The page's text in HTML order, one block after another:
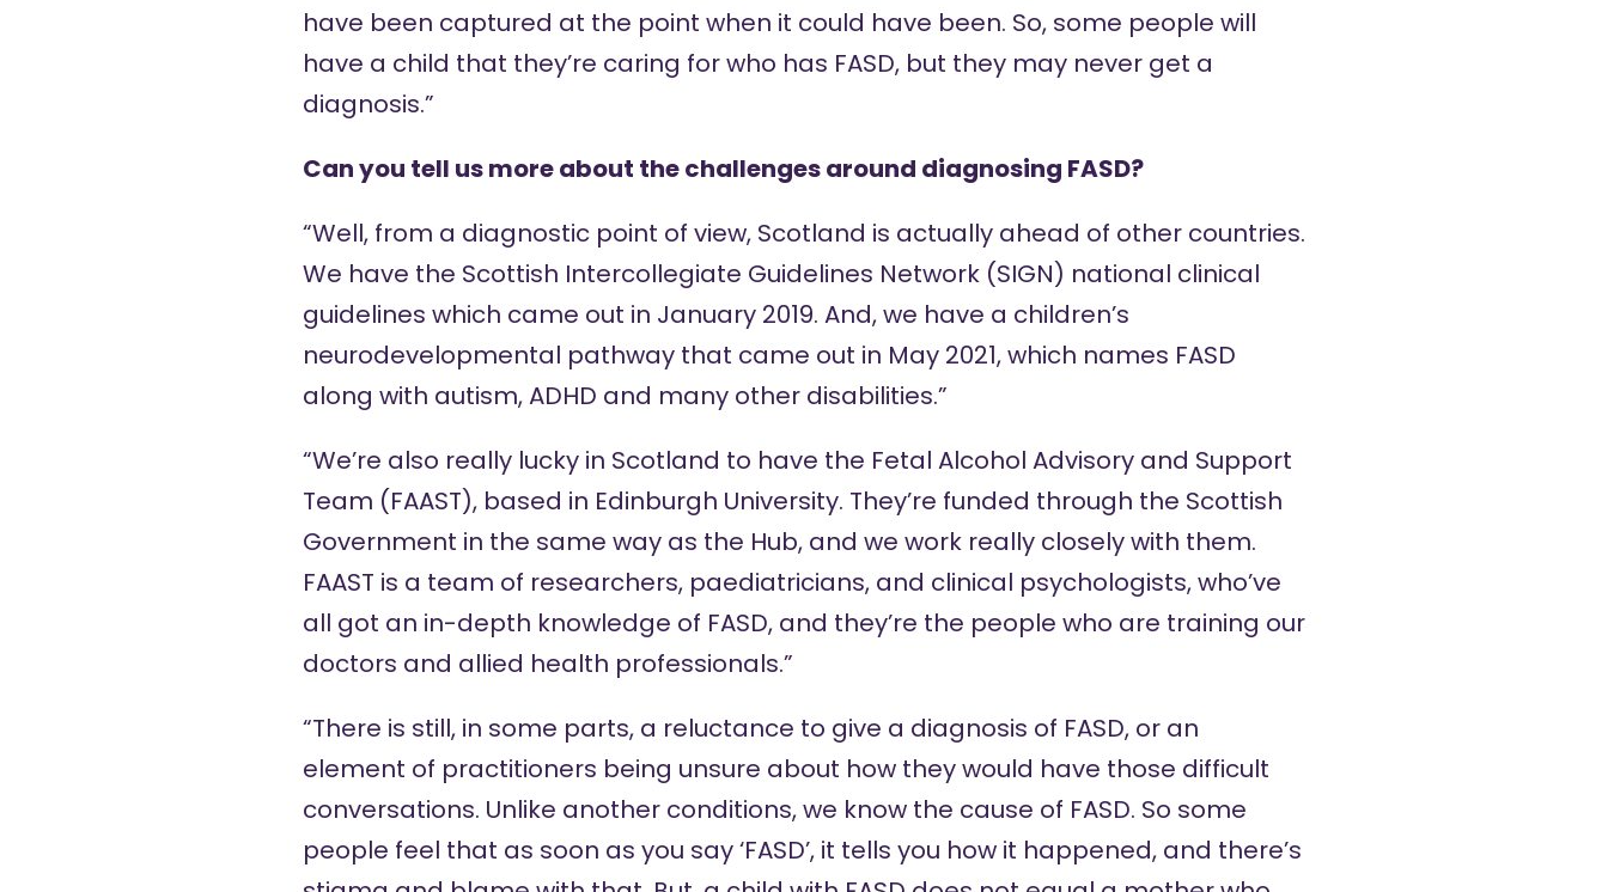
have been captured at the point when it could have been. So, some people will
have a child that they’re caring for who has FASD, but they may never get a
diagnosis.”
Can you tell us more about the challenges around diagnosing FASD?
“Well, from a diagnostic point of view, Scotland is actually ahead of other countries.
We have the Scottish Intercollegiate Guidelines Network (SIGN) national clinical
guidelines which came out in January 2019. And, we have a children’s
neurodevelopmental pathwaythat came out in May 2021, which names FASD
along with autism, ADHD and many other disabilities.”
“We’re also really lucky in Scotland to have the Fetal Alcohol Advisory and Support
Team (FAAST), based in Edinburgh University. They’re funded through the Scottish
Government in the same way as the Hub, and we work really closely with them.
FAAST is a team of researchers, paediatricians, and clinical psychologists, who’ve
all got an in-depth knowledge of FASD, and they’re the people who are training our
doctors and allied health professionals.”
“There is still, in some parts, a reluctance to give a diagnosis of FASD, or an
element of practitioners being unsure about how they would have those difficult
conversations. Unlike another conditions, we know the cause of FASD. So some
people feel that as soon as you say ‘FASD’, it tells you how it happened, and there’s